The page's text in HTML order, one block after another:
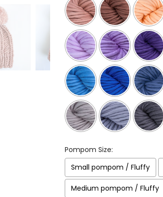
Pompom Size:
Small pompom / Fluffy
Medium pompom / Fluffy